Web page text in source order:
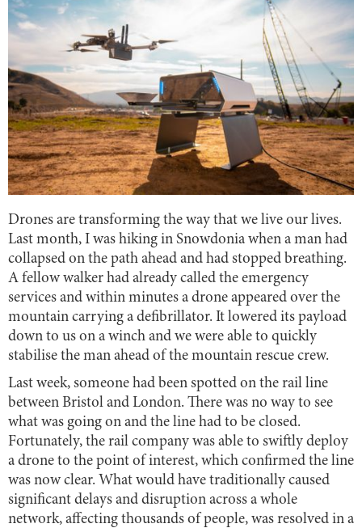
Drones are transforming the way that we live our lives.
Last month, I was hiking in Snowdonia when a man had
collapsed on the path ahead and had stopped breathing.
A fellow walker had already called the emergency
services and within minutes a drone appeared over the
mountain carrying a defibrillator. It lowered its payload
down to us on a winch and we were able to quickly
stabilise the man ahead of the mountain rescue crew.
Last week, someone had been spotted on the rail line
between Bristol and London. There was no way to see
what was going on and the line had to be closed.
Fortunately, the rail company was able to swiftly deploy
a drone to the point of interest, which confirmed the line
was now clear. What would have traditionally caused
significant delays and disruption across a whole
network, affecting thousands of people, was resolved in a